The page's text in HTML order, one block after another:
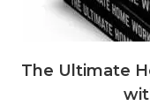
The Ultimate